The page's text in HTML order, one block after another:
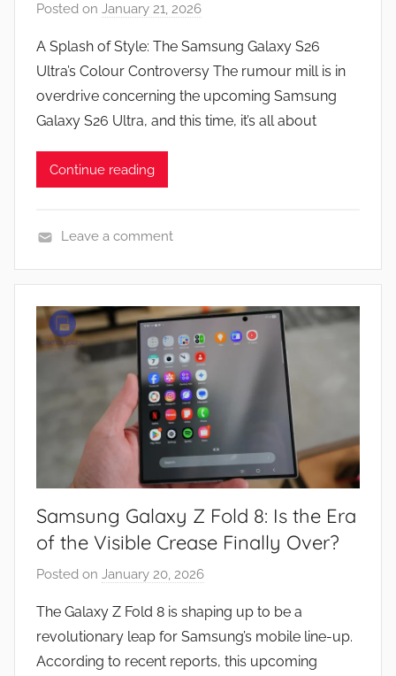
Posted on January 21, 2026
J
o
n
A Splash of Style: The Samsung Galaxy S26
Ultra’s Colour Controversy The rumour mill is in
overdrive concerning the upcoming Samsung
Galaxy S26 Ultra, and this time, it’s all about
Continue reading
e
w
s
Leave a comment
Samsung Galaxy Z Fold 8: Is the Era
of the Visible Crease Finally Over?
Posted on January 20, 2026
J
o
n
The Galaxy Z Fold 8 is shaping up to be a
revolutionary leap for Samsung’s mobile line-up.
According to recent reports, this upcoming